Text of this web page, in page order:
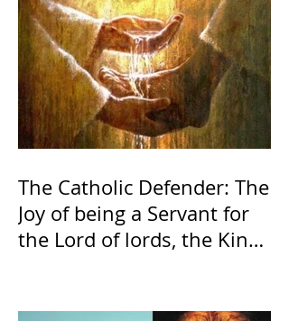
The Catholic Defender: The
Joy of being a Servant for
the Lord of lords, the King